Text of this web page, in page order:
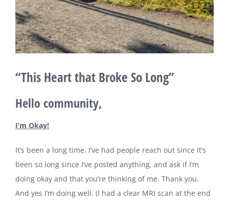
“This Heart that Broke So Long”
Hello community,
I’m Okay!
It’s been a long time. I’ve had people reach out since it’s
been so long since I’ve posted anything, and ask if I’m
doing okay and that you’re thinking of me. Thank you.
And yes I’m doing well. (I had a clear MRI scan at the end